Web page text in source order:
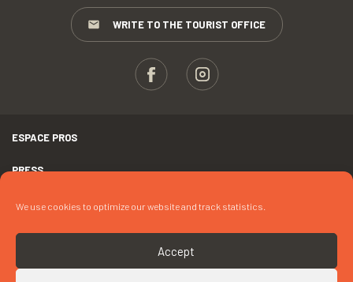
We use cookies to optimize our website and track statistics.
Accept
WRITE TO THE TOURIST OFFICE
ESPACE PROS
PRESS
TERMS AND CONDITIONS
COPYRIGHTS
COOKIES